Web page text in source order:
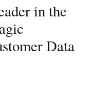
in the
Data